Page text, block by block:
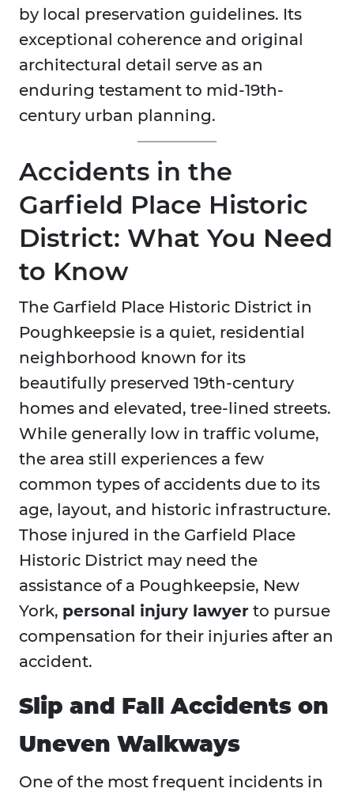
by local preservation guidelines. Its
exceptional coherence and original
architectural detail serve as an
enduring testament to mid-19th-
century urban planning.
Accidents in the
Garfield Place Historic
District: What You Need
to Know
The Garfield Place Historic District in
Poughkeepsie is a quiet, residential
neighborhood known for its
beautifully preserved 19th-century
homes and elevated, tree-lined streets.
While generally low in traffic volume,
the area still experiences a few
common types of accidents due to its
age, layout, and historic infrastructure.
Those injured in the Garfield Place
Historic District may need the
assistance of a Poughkeepsie, New
York, personal injury lawyer to pursue
compensation for their injuries after an
accident.
Slip and Fall Accidents on
Uneven Walkways
One of the most frequent incidents in